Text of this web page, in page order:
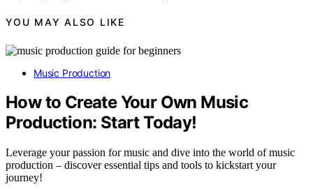
YOU MAY ALSO LIKE
Music Production
How to Create Your Own Music
Production: Start Today!
Leverage your passion for music and dive into the world of music
production – discover essential tips and tools to kickstart your
journey!